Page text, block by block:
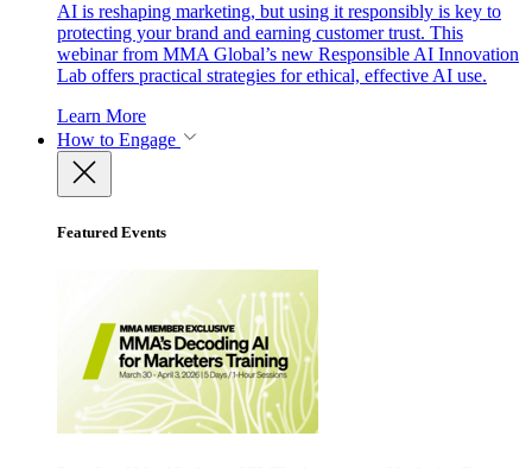
AI is reshaping marketing, but using it responsibly is key to
protecting your brand and earning customer trust. This
webinar from MMA Global’s new Responsible AI Innovation
Lab offers practical strategies for ethical, effective AI use.
Learn More
How to Engage
Featured Events